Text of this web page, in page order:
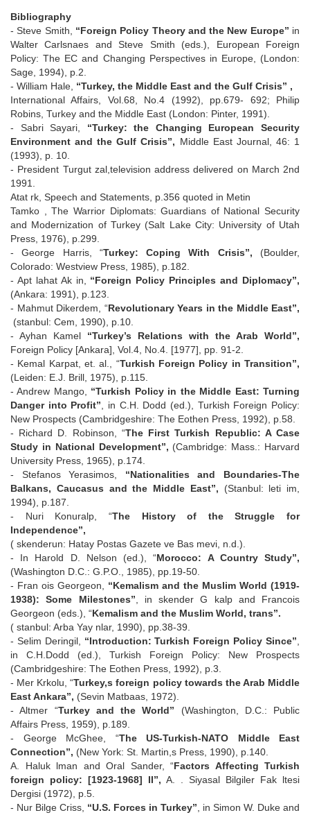
Bibliography
- Steve Smith, “Foreign Policy Theory and the New Europe” in
Walter Carlsnaes and Steve Smith (eds.), European Foreign
Policy: The EC and Changing Perspectives in Europe, (London:
Sage, 1994), p.2.
- William Hale, “Turkey, the Middle East and the Gulf Crisis” ,
International Affairs, Vol.68, No.4 (1992), pp.679- 692; Philip
Robins, Turkey and the Middle East (London: Pinter, 1991).
- Sabri Sayari, “Turkey: the Changing European Security
Environment and the Gulf Crisis”, Middle East Journal, 46: 1
(1993), p. 10.
- President Turgut zal,television address delivered on March 2nd
1991.
Atat rk, Speech and Statements, p.356 quoted in Metin
Tamko , The Warrior Diplomats: Guardians of National Security
and Modernization of Turkey (Salt Lake City: University of Utah
Press, 1976), p.299.
- George Harris, “Turkey: Coping With Crisis”, (Boulder,
Colorado: Westview Press, 1985), p.182.
- Apt lahat Ak in, “Foreign Policy Principles and Diplomacy”,
(Ankara: 1991), p.123.
- Mahmut Dikerdem, “Revolutionary Years in the Middle East”,
(stanbul: Cem, 1990), p.10.
- Ayhan Kamel “Turkey’s Relations with the Arab World”,
Foreign Policy [Ankara], Vol.4, No.4. [1977], pp. 91-2.
- Kemal Karpat, et. al., “Turkish Foreign Policy in Transition”,
(Leiden: E.J. Brill, 1975), p.115.
- Andrew Mango, “Turkish Policy in the Middle East: Turning
Danger into Profit” , in C.H. Dodd (ed.), Turkish Foreign Policy:
New Prospects (Cambridgeshire: The Eothen Press, 1992), p.58.
- Richard D. Robinson, “The First Turkish Republic: A Case
Study in National Development”, (Cambridge: Mass.: Harvard
University Press, 1965), p.174.
- Stefanos Yerasimos,
“Nationalities and Boundaries-The
Balkans, Caucasus and the Middle East”, (Stanbul: leti im,
1994), p.187.
- Nuri Konuralp, “The History of the Struggle for
Independence”,
( skenderun: Hatay Postas Gazete ve Bas mevi, n.d.).
- In Harold D. Nelson (ed.), “Morocco: A Country Study”,
(Washington D.C.: G.P.O., 1985), pp.19-50.
- Fran ois Georgeon, “Kemalism and the Muslim World (1919-
1938): Some Milestones” , in skender G kalp and Francois
Georgeon (eds.), “Kemalism and the Muslim World, trans”.
( stanbul: Arba Yay nlar, 1990), pp.38-39.
- Selim Deringil, “Introduction: Turkish Foreign Policy Since”
in C.H.Dodd (ed.), Turkish Foreign Policy: New Prospects
(Cambridgeshire: The Eothen Press, 1992), p.3.
- Mer Krkolu, “Turkey,s foreign policy towards the Arab Middle
East Ankara”, (Sevin Matbaas, 1972).
- Altmer “Turkey and the World” (Washington, D.C.: Public
Affairs Press, 1959), p.189.
- George McGhee, “The US-Turkish-NATO Middle East
Connection”, (New York: St. Martin,s Press, 1990), p.140.
A. Haluk lman and Oral Sander, “Factors Affecting Turkish
foreign policy: [1923-1968] II”, A. . Siyasal Bilgiler Fak ltesi
Dergisi (1972), p.5.
- Nur Bilge Criss, “U.S. Forces in Turkey” , in Simon W. Duke and